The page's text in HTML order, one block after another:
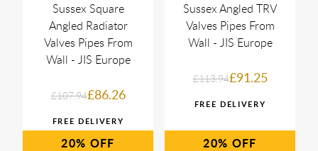
Sussex Square
Angled Radiator
Valves Pipes From
Wall - JIS Europe
£107.94£86.26
20%
Sussex Angled TRV
Valves Pipes From
Wall - JIS Europe
£113.94£91.25
20%